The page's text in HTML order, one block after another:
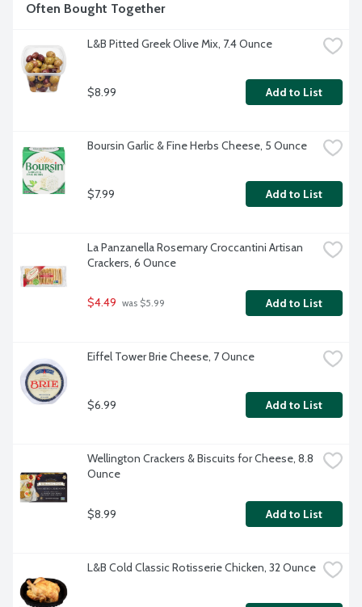
Often Bought Together
L&B Pitted Greek Olive Mix, 7.4 Ounce
$8.99 Add to List
Boursin Garlic & Fine Herbs Cheese, 5 Ounce
$7.99 Add to List
La Panzanella Rosemary Croccantini Artisan
Crackers, 6 Ounce
$4.49 was $5.99 Add to List
Eiffel Tower Brie Cheese, 7 Ounce
$6.99 Add to List
Wellington Crackers & Biscuits for Cheese, 8.8
Ounce
$8.99 Add to List
L&B Cold Classic Rotisserie Chicken, 32 Ounce